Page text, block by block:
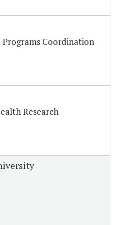
Coordination
Research